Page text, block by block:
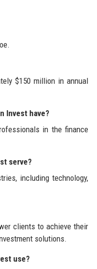
$150 million in annual
Invest have?
in the finance
serve?
including technology,
clients to achieve their
solutions.
use?